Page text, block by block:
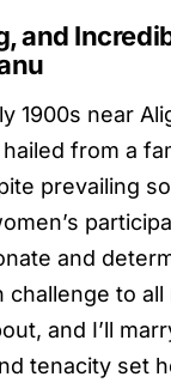
and
1900s near
from a
prevailing
and
challenge to
and I’ll
tenacity set